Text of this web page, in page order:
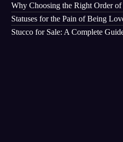
Why Choosing the Right Order
Statuses for the Pain of Being
Stucco for Sale: A Complete